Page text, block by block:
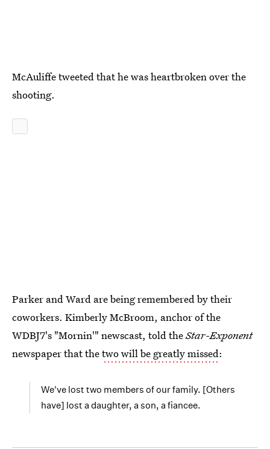
McAuliffe tweeted that he was heartbroken over the
shooting.
Parker and Ward are being remembered by their
coworkers. Kimberly McBroom, anchor of the
WDBJ7's "Mornin'" newscast, told theStar-Exponent
newspaper that thetwo will be greatly missed:
We've lost two members of our family. [Others
have] lost a daughter, a son, a fiancee.